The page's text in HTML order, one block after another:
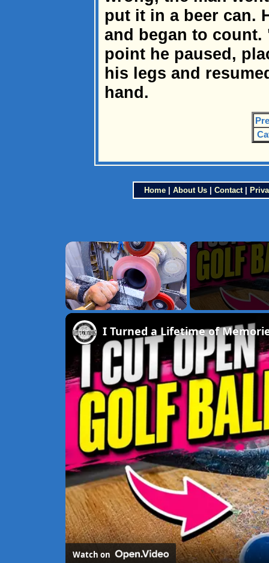
put it in a beer can.
and began to count.
point he paused,
his legs and
hand.
Home| About Us| Contact|
×
I Turned a Lifetime of
Watch on